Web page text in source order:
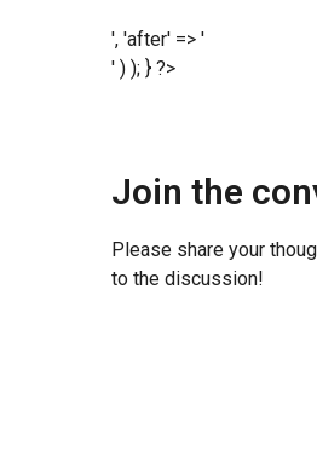
', 'after' => '
' ) ); } ?>
Join the
Please share your
to the discussion!